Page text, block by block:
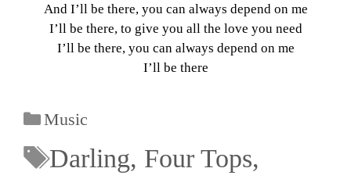
And I’ll be there, you can always depend on me
I’ll be there, to give you all the love you need
I’ll be there, you can always depend on me
I’ll be there
Music
Darling, Four Tops,